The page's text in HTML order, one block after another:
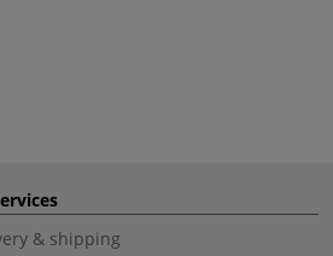
& shipping